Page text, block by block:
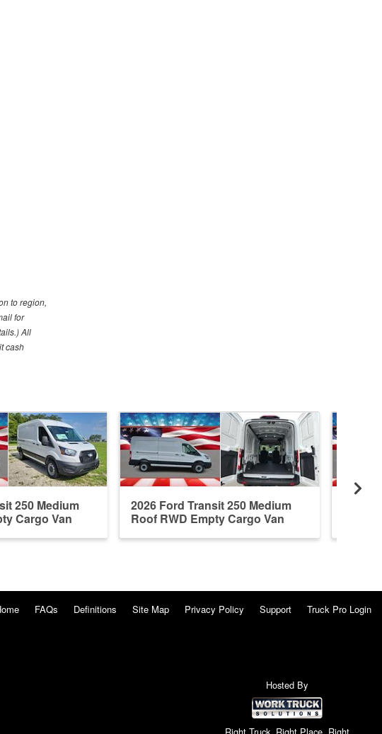
to region,
for
All
cash
250 Medium
Cargo Van
2026 Ford Transit 250 Medium
Roof RWD Empty Cargo Van
FAQs Definitions Site Map Privacy Policy Support Truck Pro Login
Hosted By